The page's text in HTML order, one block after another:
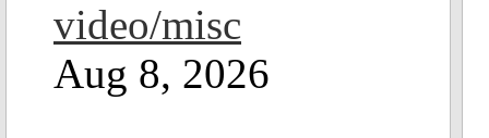
video/misc
Aug 8, 2026